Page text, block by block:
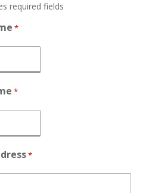
required fields
*
*
*